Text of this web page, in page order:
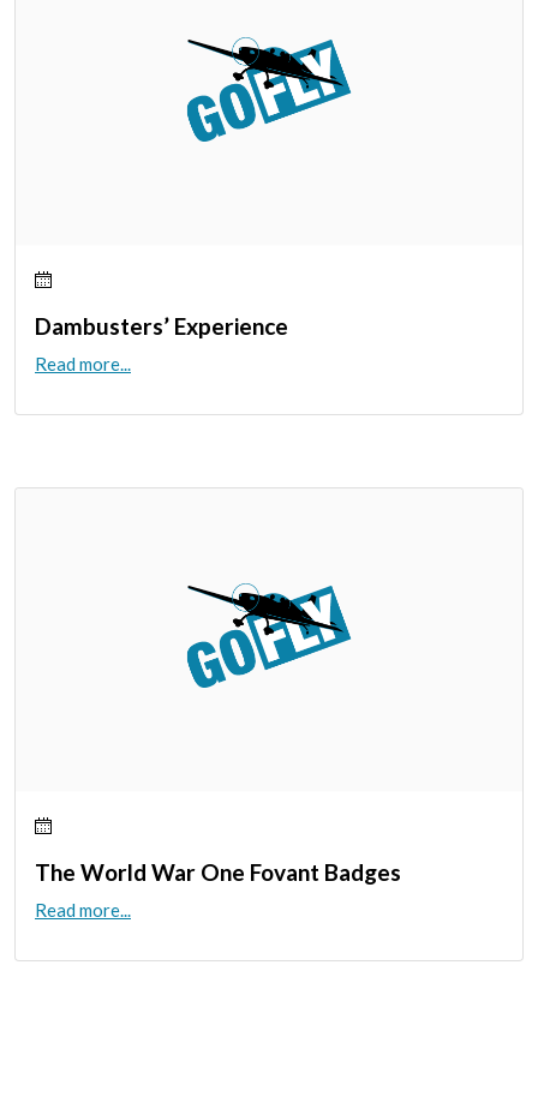
Dambusters’ Experience
Read more...
The World War One Fovant Badges
Read more...